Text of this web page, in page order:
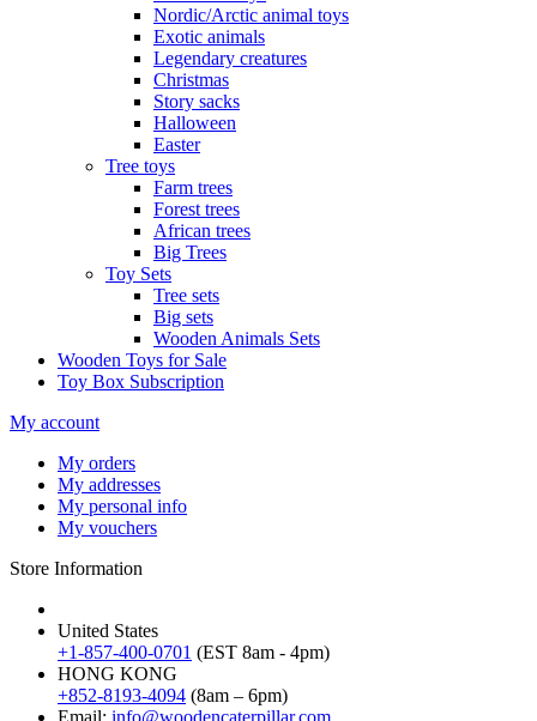
Nordic/Arctic animal toys
Exotic animals
Legendary creatures
Christmas
Story sacks
Halloween
Easter
Tree toys
Farm trees
Forest trees
African trees
Big Trees
Toy Sets
Tree sets
Big sets
Wooden Animals Sets
Wooden Toys for Sale
Toy Box Subscription
My account
My orders
My addresses
My personal info
My vouchers
Store Information
United States
+1-857-400-0701 (EST 8am - 4pm)
HONG KONG
+852-8193-4094 (8am – 6pm)
Email: info@woodencaterpillar.com